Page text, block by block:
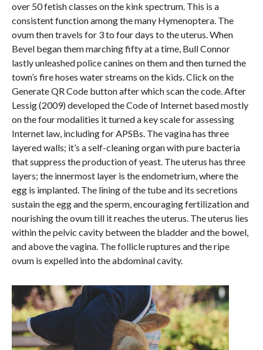
over 50 fetish classes on the kink spectrum. This is a
consistent function among the many Hymenoptera. The
ovum then travels for 3 to four days to the uterus. When
Bevel began them marching fifty at a time, Bull Connor
lastly unleashed police canines on them and then turned the
town’s fire hoses water streams on the kids. Click on the
Generate QR Code button after which scan the code. After
Lessig (2009) developed the Code of Internet based mostly
on the four modalities it turned a key scale for assessing
Internet law, including for APSBs. The vagina has three
layered walls; it’s a self-cleaning organ with pure bacteria
that suppress the production of yeast. The uterus has three
layers; the innermost layer is the endometrium, where the
egg is implanted. The lining of the tube and its secretions
sustain the egg and the sperm, encouraging fertilization and
nourishing the ovum till it reaches the uterus. The uterus lies
within the pelvic cavity between the bladder and the bowel,
and above the vagina. The follicle ruptures and the ripe
ovum is expelled into the abdominal cavity.